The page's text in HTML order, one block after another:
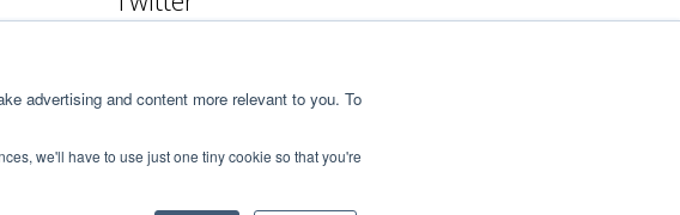
advertising and content more relevant to you. To
we'll have to use just one tiny cookie so that you're